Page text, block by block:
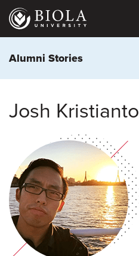
Skip
main
Alumni Stories
Josh Kristianto